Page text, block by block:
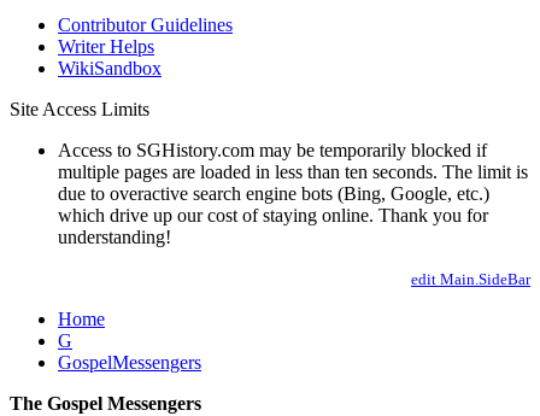
Contributor Guidelines
Writer Helps
WikiSandbox
Site Access Limits
Access to SGHistory.com may be temporarily blocked if
multiple pages are loaded in less than ten seconds. The limit is
due to overactive search engine bots (Bing, Google, etc.)
which drive up our cost of staying online. Thank you for
understanding!
edit Main.SideBar
Home
G
GospelMessengers
The Gospel Messengers